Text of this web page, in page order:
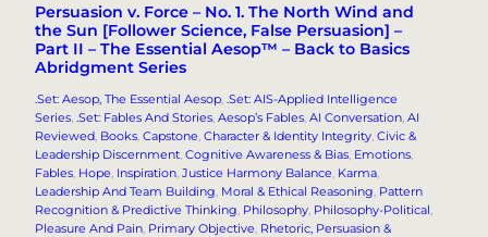
Persuasion v. Force – No. 1. The North Wind and
the Sun [Follower Science, False Persuasion] –
Part II – The Essential Aesop™ – Back to Basics
Abridgment Series
.Set: Aesop, The Essential Aesop .Set: AIS-Applied Intelligence
Series .Set: Fables And Stories Aesop’s Fables AI Conversation AI
Reviewed Books Capstone Character & Identity Integrity Civic &
Leadership Discernment Cognitive Awareness & Bias Emotions
Fables Hope Inspiration Justice Harmony Balance Karma
Leadership And Team Building Moral & Ethical Reasoning Pattern
Recognition & Predictive Thinking Philosophy Philosophy-Political
Pleasure And Pain Primary Objective Rhetoric, Persuasion &